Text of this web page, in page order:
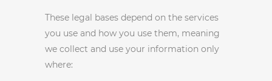
These legal bases depend on the services
you use and how you use them, meaning
we collect and use your information only
where: